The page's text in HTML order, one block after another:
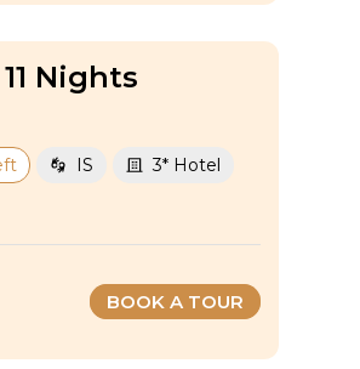
Nights
IS 3* Hotel
BOOK A TOUR